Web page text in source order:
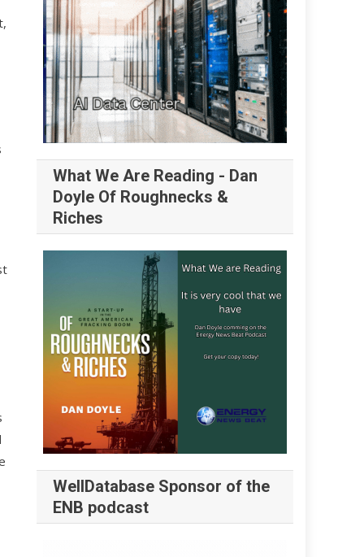
What We Are Reading - Dan
Doyle Of Roughnecks &
Riches
WellDatabase Sponsor of the
ENB podcast